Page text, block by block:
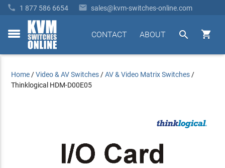
 1 877 586 6654  sales@kvm-switches-online.com
toggle


ABOUT
CONTACT
Home /Video & AV Switches /AV & Video Matrix Switches /
Thinklogical HDM-D00E05